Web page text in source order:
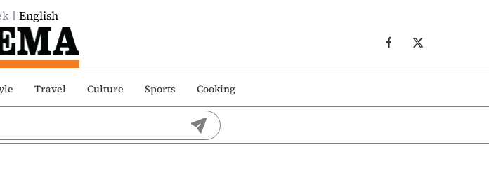
English
Travel Culture Sports Cooking